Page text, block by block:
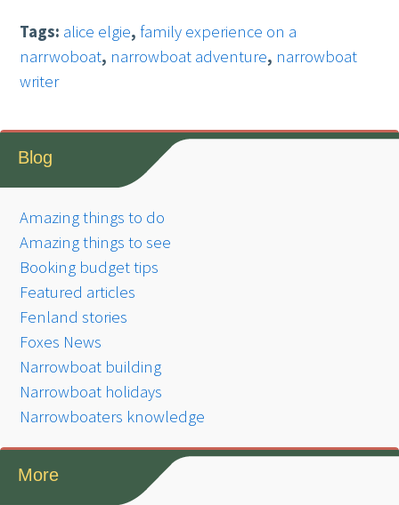
Tags: alice elgie,family experience on a
narrwoboat, narrowboat adventure, narrowboat
writer
Blog
Amazing things to do
Amazing things to see
Booking budget tips
Featured articles
Fenland stories
Foxes News
Narrowboat building
Narrowboat holidays
Narrowboaters knowledge
More